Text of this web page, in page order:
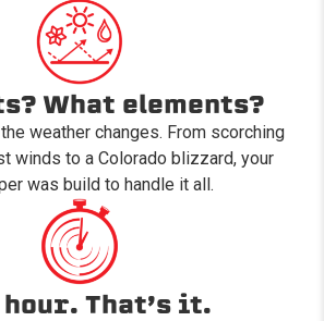
What elements?
weather changes. From scorching
winds to a Colorado blizzard, your
was build to handle it all.
hour. That’s it.